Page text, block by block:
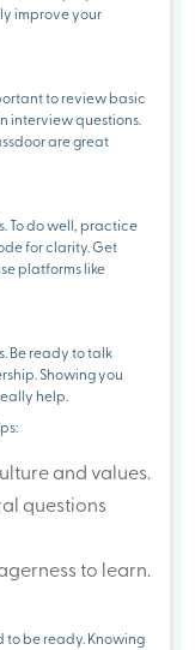
improve your
to review basic
interview questions.
are great
To do well, practice
for clarity. Get
platforms like
Be ready to talk
Showing you
help.
and values.
questions
to learn.
to be ready. Knowing